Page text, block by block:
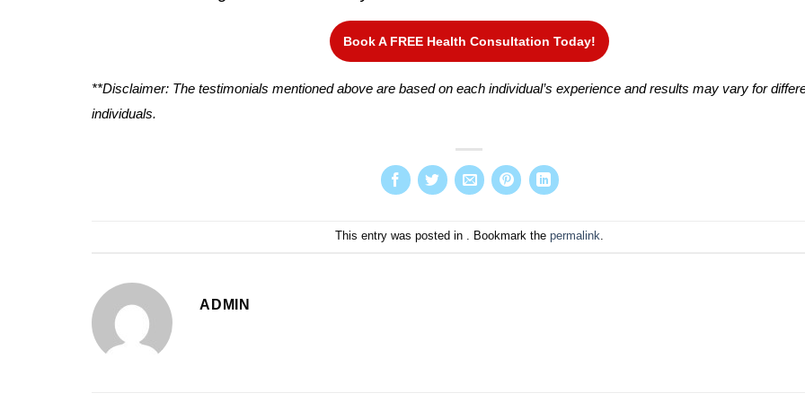
Book A FREE Health Consultation Today!
**Disclaimer: The testimonials mentioned above are based on each individual’s experience and results may vary for
individuals.
This entry was posted in . Bookmark the permalink.
ADMIN